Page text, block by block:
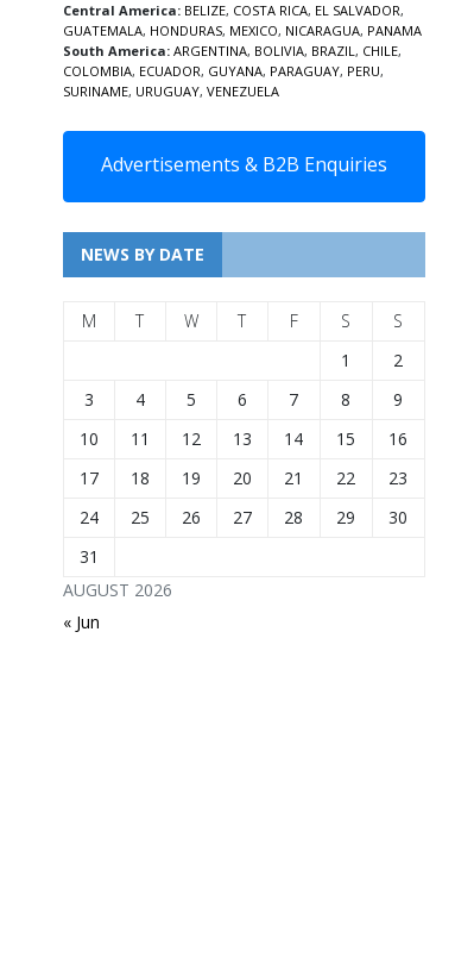
Central America: BELIZE, COSTA RICA, EL SALVADOR,
GUATEMALA, HONDURAS, MEXICO, NICARAGUA, PANAMA
South America: ARGENTINA, BOLIVIA, BRAZIL, CHILE,
COLOMBIA, ECUADOR, GUYANA, PARAGUAY, PERU,
SURINAME, URUGUAY, VENEZUELA
Advertisements & B2B Enquiries
NEWS BY DATE
AUGUST 2026
M T W T F S
S
1
2
3
4 5 6 7 8
9
10
11 12 13 14 15
16
17
18 19 20 21 22
23
24
25 26 27 28 29
30
31
« Jun